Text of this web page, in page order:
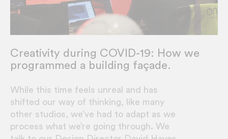
Creativity during COVID-19: How we
programmed a building façade.
While this time feels unreal and has
shifted our way of thinking, like many
other studios, we’ve had to adapt as we
process what we’re going through. We